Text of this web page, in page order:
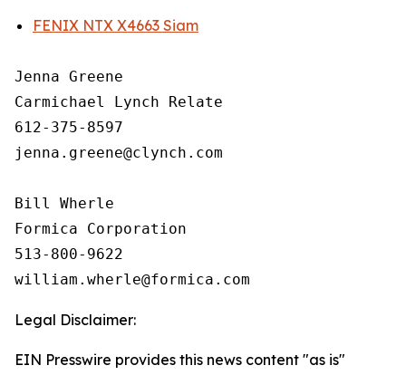
FENIX NTX X4663 Siam
Jenna Greene
Carmichael Lynch Relate
612-375-8597
jenna.greene@clynch.com
Bill Wherle
Formica Corporation
513-800-9622
Legal Disclaimer:
EIN Presswire provides this news content "as is"